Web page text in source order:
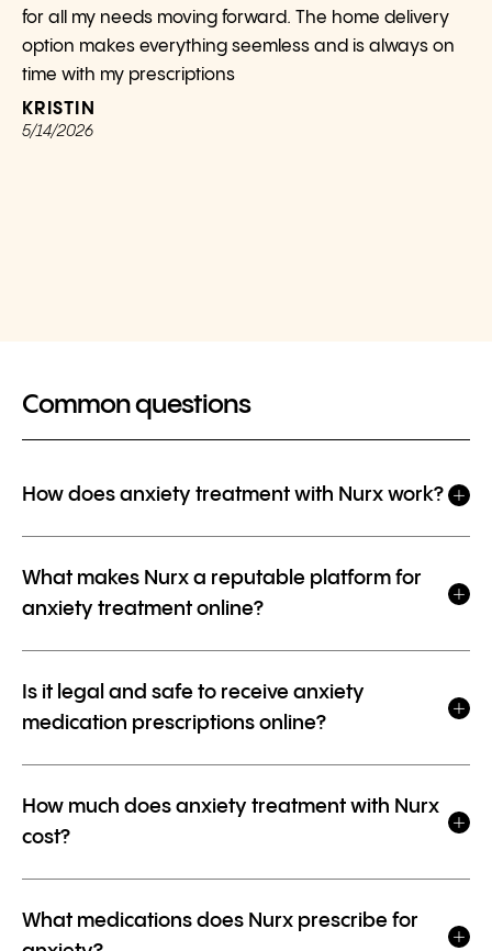
for all my needs moving forward. The home delivery
option makes everything seemless and is always on
time with my prescriptions
KRISTIN
5/14/2026
Common questions
How does anxiety treatment with Nurx work?
What makes Nurx a reputable platform for
anxiety treatment online?
Is it legal and safe to receive anxiety
medication prescriptions online?
How much does anxiety treatment with Nurx
cost?
What medications does Nurx prescribe for